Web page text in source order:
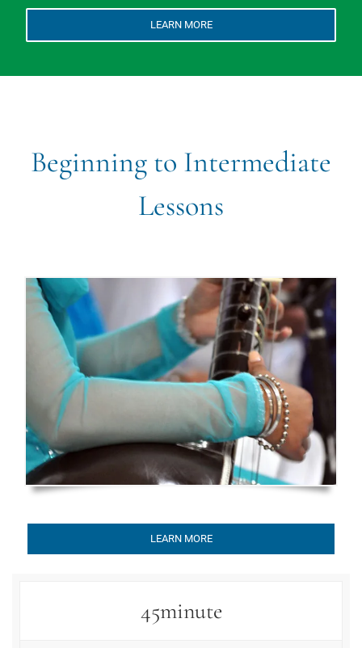
LEARN MORE
Beginning to Intermediate
Lessons
LEARN MORE
45minute